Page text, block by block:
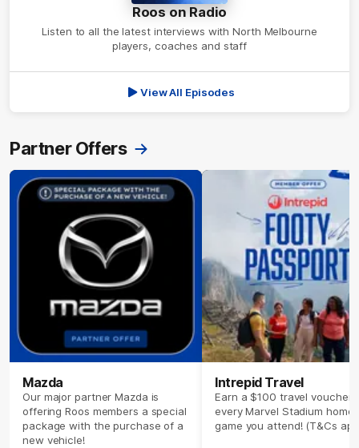
Roos on Radio
Listen to all the latest interviews with North Melbourne
players, coaches and staff
View All Episodes
Partner Offers
Mazda
Our major partner Mazda is
offering Roos members a special
package with the purchase of a
new vehicle!
Intrepid Travel
Earn a $100 travel voucher
every Marvel Stadium home
game you attend! (T&Cs